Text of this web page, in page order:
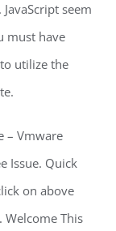
seem
must have
utilize the
– Vmware
Issue. Quick
on above
This